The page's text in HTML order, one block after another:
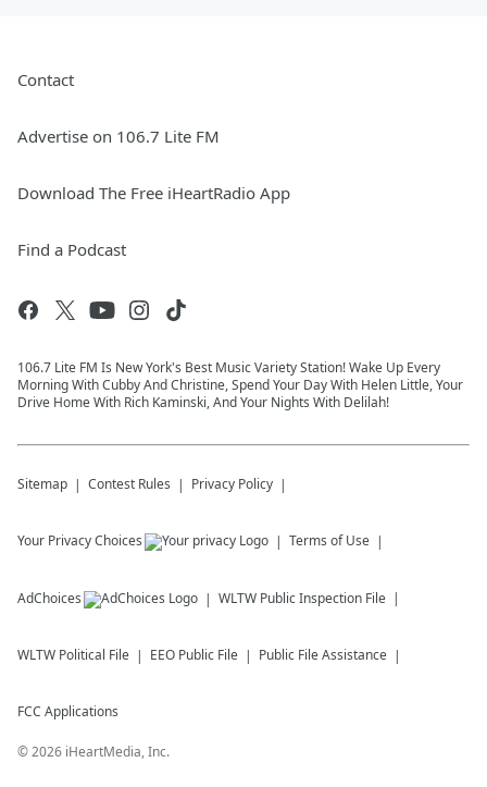
Contact
Advertise on 106.7 Lite FM
Download The Free iHeartRadio App
Find a Podcast
106.7 Lite FM Is New York's Best Music Variety Station! Wake Up Every
Morning With Cubby And Christine, Spend Your Day With Helen Little, Your
Drive Home With Rich Kaminski, And Your Nights With Delilah!
Sitemap Contest Rules Privacy Policy
Your Privacy Choices Terms of Use
AdChoices WLTW Public Inspection File
WLTW Political File EEO Public File Public File Assistance
FCC Applications
©2026 iHeartMedia, Inc.